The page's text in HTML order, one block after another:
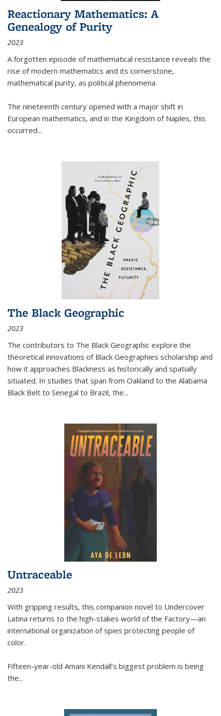
Reactionary Mathematics: A
Genealogy of Purity
2023
A forgotten episode of mathematical resistance reveals the
rise of modern mathematics and its cornerstone,
mathematical purity, as political phenomena.
The nineteenth century opened with a major shift in
European mathematics, and in the Kingdom of Naples, this
occurred...
The Black Geographic
2023
The contributors to The Black Geographic explore the
theoretical innovations of Black Geographies scholarship and
how it approaches Blackness as historically and spatially
situated. In studies that span from Oakland to the Alabama
Black Belt to Senegal to Brazil, the...
Untraceable
2023
With gripping results, this companion novel to Undercover
Latina returns to the high-stakes world of the Factory—an
international organization of spies protecting people of
color.
Fifteen-year-old Amani Kendall’s biggest problem is being
the...